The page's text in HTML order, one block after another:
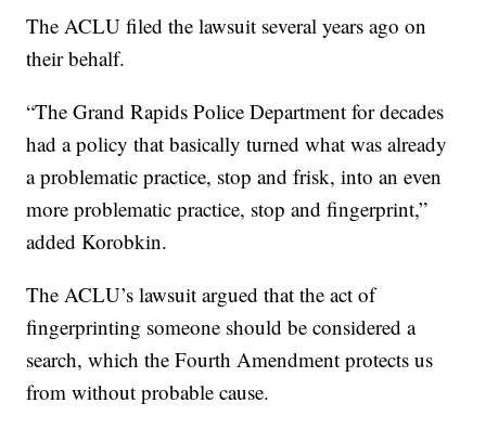
The ACLU filed the lawsuit several years ago on
their behalf.
“The Grand Rapids Police Department for decades
had a policy that basically turned what was already
a problematic practice, stop and frisk, into an even
more problematic practice, stop and fingerprint,”
added Korobkin.
The ACLU’s lawsuit argued that the act of
fingerprinting someone should be considered a
search, which the Fourth Amendment protects us
from without probable cause.